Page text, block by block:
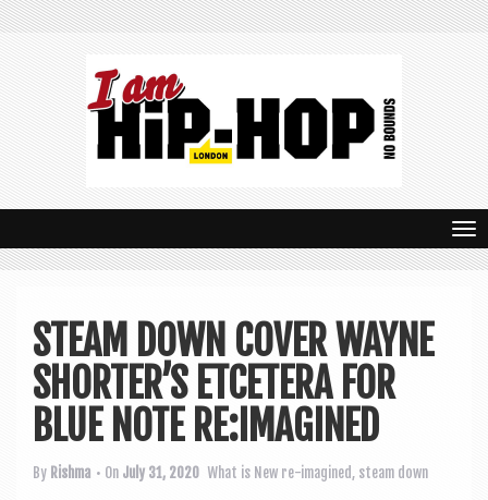
T
o
STEAM DOWN COVER WAYNE
SHORTER’S ETCETERA FOR
BLUE NOTE RE:IMAGINED
By Rishma • On July 31, 2020 What is New re-imagined , steam down